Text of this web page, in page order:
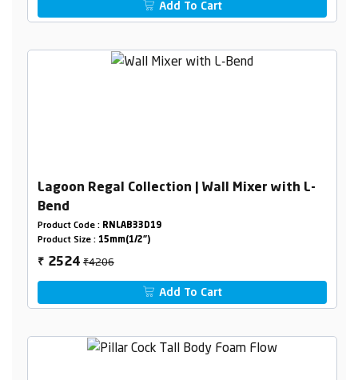
Add To Cart
Lagoon Regal Collection | Wall Mixer with L-
Bend
Product Code : RNLAB33D19
Product Size : 15mm(1/2")
₹ 2524₹4206
Add To Cart